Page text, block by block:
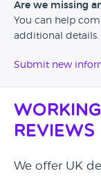
Are we missing
You can help
additional details.
Submit new
Reviews
We offer UK